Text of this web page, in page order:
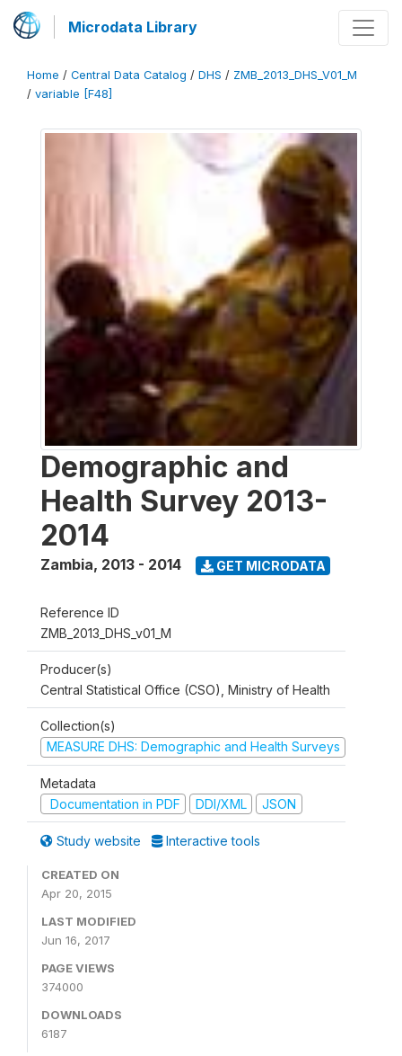
Microdata Library
Home / Central Data Catalog / DHS / ZMB_2013_DHS_V01_M
/ variable [F48]
Demographic and
Health Survey 2013-
2014
Zambia, 2013 - 2014 GET MICRODATA
Reference ID
ZMB_2013_DHS_v01_M
Producer(s)
Central Statistical Office (CSO), Ministry of Health
Collection(s)
MEASURE DHS: Demographic and Health Surveys
Metadata
Documentation in PDF
DDI/XML JSON
Study website Interactive tools
CREATED ON
Apr 20, 2015
LAST MODIFIED
Jun 16, 2017
PAGE VIEWS
374000
DOWNLOADS
6187